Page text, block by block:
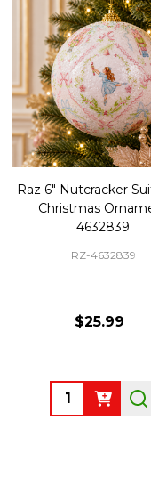
Raz 6" Nutcracker
Christmas
4632839
RZ-4632839
$25.99
Quantity: